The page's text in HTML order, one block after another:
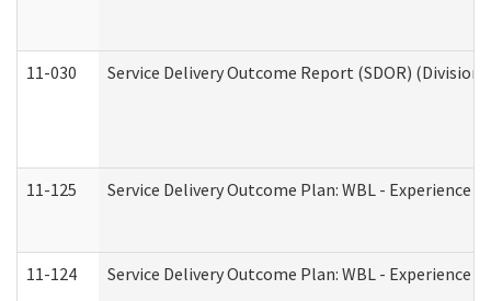
11-030 Service Delivery Outcome Report (SDOR)
11-125 Service Delivery Outcome Plan: WBL - Experience C
11-124 Service Delivery Outcome Plan: WBL - Experience B